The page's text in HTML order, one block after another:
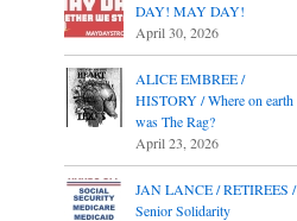
DAY! MAY DAY!
April 30, 2026
ALICE EMBREE /
HISTORY / Where on earth
was The Rag?
April 23, 2026
JAN LANCE / RETIREES /
Senior Solidarity